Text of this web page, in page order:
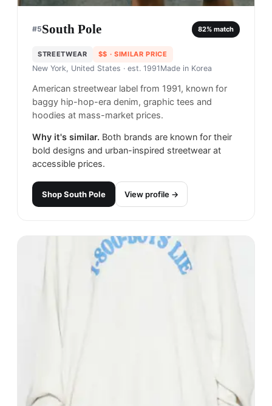
#5South Pole 82% match
STREETWEAR $$ · SIMILAR PRICE
New York, United States · est. 1991 Made in Korea
American streetwear label from 1991, known for
baggy hip-hop-era denim, graphic tees and
hoodies at mass-market prices.
Why it's similar. Both brands are known for their
bold designs and urban-inspired streetwear at
accessible prices.
ShopSouth Pole View profile →